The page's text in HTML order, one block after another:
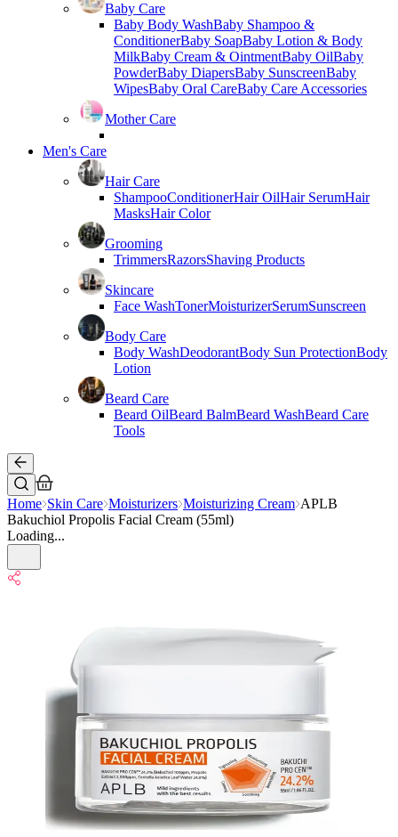
Baby Care
Baby Body WashBaby Shampoo &
ConditionerBaby SoapBaby Lotion & Body
MilkBaby Cream & OintmentBaby OilBaby
PowderBaby DiapersBaby SunscreenBaby
WipesBaby Oral CareBaby Care Accessories
Mother Care
Men's Care
Hair Care
ShampooConditionerHair OilHair SerumHair
MasksHair Color
Grooming
TrimmersRazorsShaving Products
Skincare
Face WashTonerMoisturizerSerumSunscreen
Body Care
Body WashDeodorantBody Sun ProtectionBody
Lotion
Beard Care
Beard OilBeard BalmBeard WashBeard Care
Tools
Home Skin Care Moisturizers Moisturizing Cream APLB
Bakuchiol Propolis Facial Cream (55ml)
Loading...